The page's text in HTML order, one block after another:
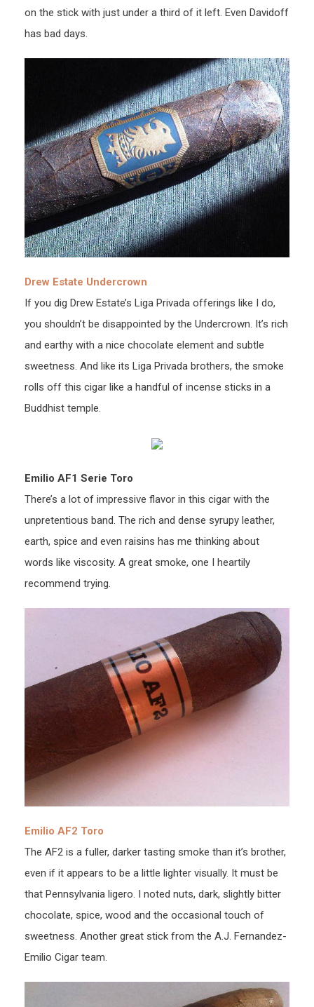
on the stick with just under a third of it left. Even Davidoff
has bad days.
Drew Estate Undercrown
If you dig Drew Estate’s Liga Privada offerings like I do,
you shouldn’t be disappointed by the Undercrown. It’s rich
and earthy with a nice chocolate element and subtle
sweetness. And like its Liga Privada brothers, the smoke
rolls off this cigar like a handful of incense sticks in a
Buddhist temple.
Emilio AF1 Serie Toro
There’s a lot of impressive flavor in this cigar with the
unpretentious band. The rich and dense syrupy leather,
earth, spice and even raisins has me thinking about
words like viscosity. A great smoke, one I heartily
recommend trying.
Emilio AF2 Toro
The AF2 is a fuller, darker tasting smoke than it’s brother,
even if it appears to be a little lighter visually. It must be
that Pennsylvania ligero. I noted nuts, dark, slightly bitter
chocolate, spice, wood and the occasional touch of
sweetness. Another great stick from the A.J. Fernandez-
Emilio Cigar team.